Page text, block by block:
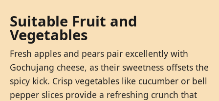
Suitable Fruit and
Vegetables
Fresh apples and pears pair excellently with
Gochujang cheese, as their sweetness offsets the
spicy kick. Crisp vegetables like cucumber or bell
pepper slices provide a refreshing crunch that